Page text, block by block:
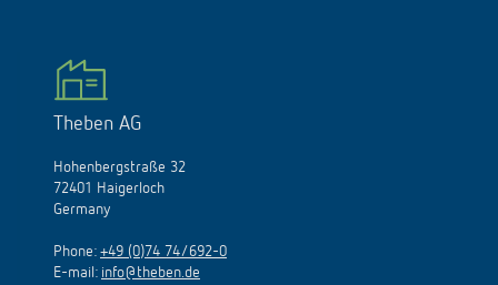
Theben AG
Hohenbergstraße 32
72401 Haigerloch
Germany
Phone: +49 (0)74 74/692-0
E-mail: info@theben.de